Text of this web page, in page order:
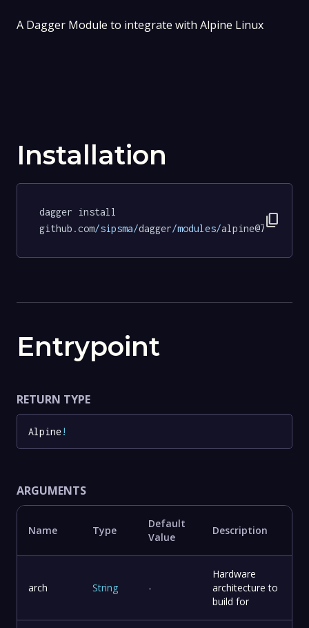
A Dagger Module to integrate with Alpine Linux
Installation
dagger install
github.com/sipsma/dagger/modules/ content_copy
Entrypoint
RETURN TYPE
Alpine!
ARGUMENTS
Name Type
Default
Value
Description
arch String -
Hardware
architecture to
build for